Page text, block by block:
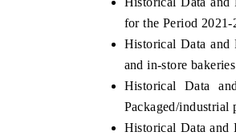
for the Period 2021-
Historical Data and
and in-store
Historical Data
Packaged/industrial
Historical Data and